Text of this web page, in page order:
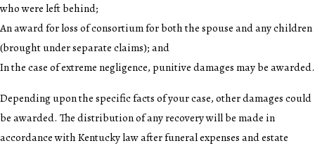
who were left behind;
An award for loss of consortium for both the spouse and any children
(brought under separate claims); and
In the case of extreme negligence, punitive damages may be awarded.
Depending upon the specific facts of your case, other damages could
be awarded. The distribution of any recovery will be made in
accordance with Kentucky law after funeral expenses and estate